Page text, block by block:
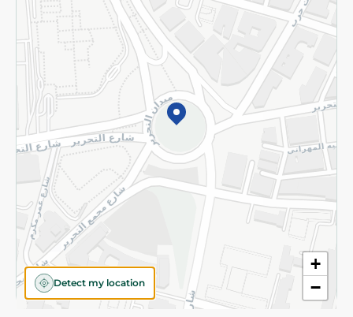
+
−
Detect my location
Subscribe to our NewsLetter
©2026 - Spinneys | All Rights Reserved